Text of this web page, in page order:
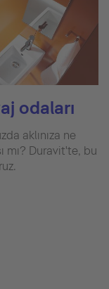
odaları
aklınıza ne
mı? Duravit'te, bu